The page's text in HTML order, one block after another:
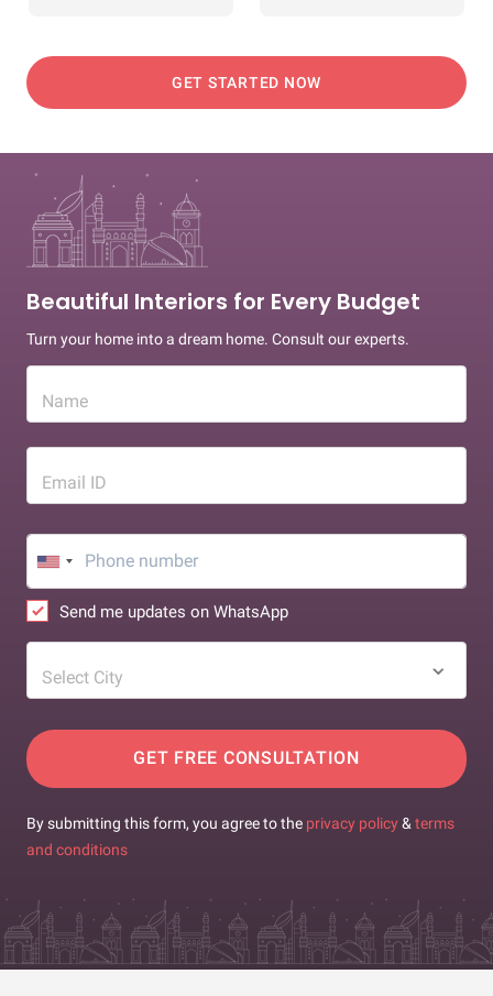
GET STARTED NOW
Beautiful Interiors for Every Budget
Turn your home into a dream home. Consult our experts.
Name
Email ID
Send me updates on WhatsApp
Select City
GET FREE CONSULTATION
By submitting this form, you agree to the privacy policy & terms
and conditions